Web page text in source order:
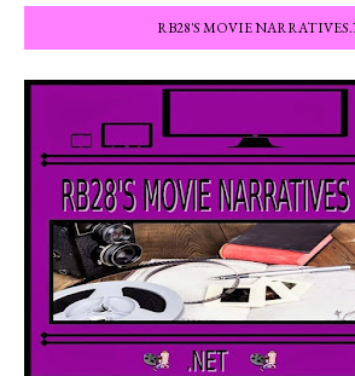
RB28'S MOVIE